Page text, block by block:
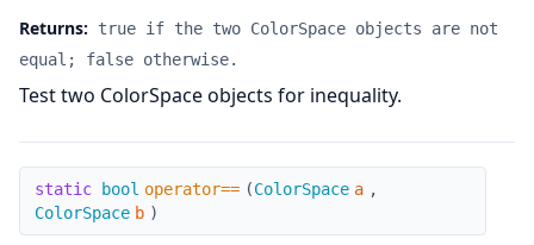
Returns:
true if the two ColorSpace objects are not
equal; false otherwise.
Test two ColorSpace objects for inequality.
operator==
static bool operator== (ColorSpace a ,
ColorSpace b )